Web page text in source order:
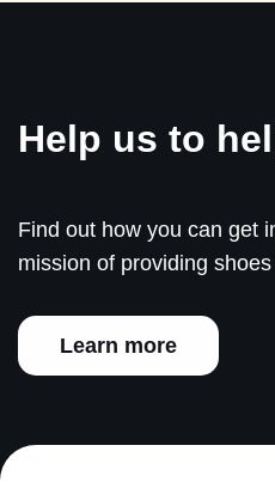
Help us to
Find out how you can get
mission of providing
Learn more